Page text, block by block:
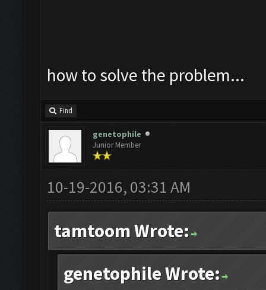
how to solve the problem...
Find
genetophile
Junior Member
10-19-2016, 03:31 AM
tamtoom Wrote:
genetophile Wrote: